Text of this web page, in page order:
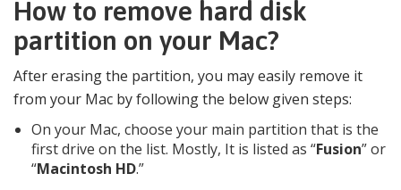
How to remove hard disk
partition on your Mac?
After erasing the partition, you may easily remove it
from your Mac by following the below given steps:
On your Mac, choose your main partition that is the
first drive on the list. Mostly, It is listed as “Fusion” or
“Macintosh HD.”